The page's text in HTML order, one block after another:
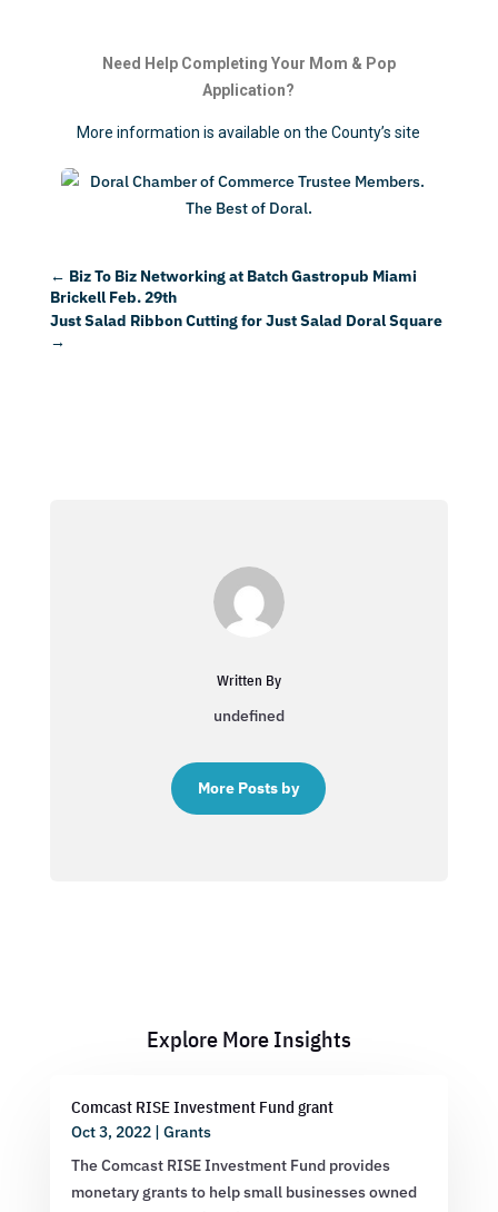
Need Help Completing Your Mom & Pop
Application?
More information is available on the County’s site
← Biz To Biz Networking at Batch Gastropub Miami
Brickell Feb. 29th
Just Salad Ribbon Cutting for Just Salad Doral Square
→
Written By
undefined
More Posts by
Explore More Insights
Comcast RISE Investment Fund grant
Oct 3, 2022| Grants
The Comcast RISE Investment Fund provides
monetary grants to help small businesses owned